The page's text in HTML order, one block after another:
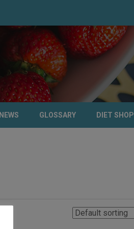
NEWS GLOSSARY DIET SHOP